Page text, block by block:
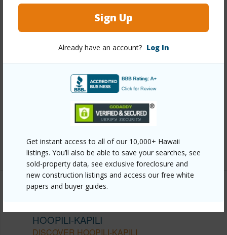
Sign Up
Already have an account? Log In
Get instant access to all of our 10,000+ Hawaii
listings. You’ll also be able to save your searches, see
sold-property data, see exclusive foreclosure and
new construction listings and access our free white
papers and buyer guides.
Link to this page
https://www.locationshawaii.com/buy/oahu/ewa-
plain/hoopili-kapili/91-4099-hikuono-street-608/?
mls=202608356&allow=true
5661
HOOPILI-KAPILI
DISCOVER HOOPILI-KAPILI